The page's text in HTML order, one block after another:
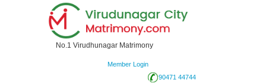
No.1 Virudhunagar Matrimony
Member Login
90471 44744